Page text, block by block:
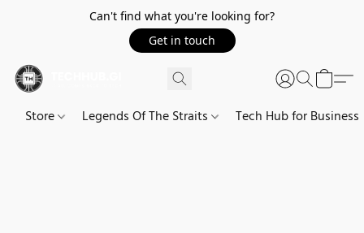
Can't find what you're looking for?
Get in touch
Store Legends Of The Straits Tech Hub for Business